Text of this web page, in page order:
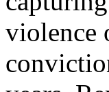
violence